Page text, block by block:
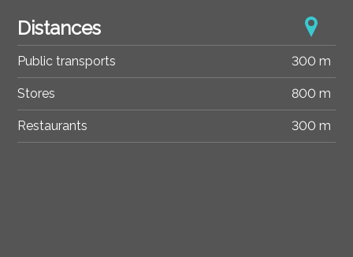
Distances
Public transports 300 m
Stores 800 m
Restaurants 300 m